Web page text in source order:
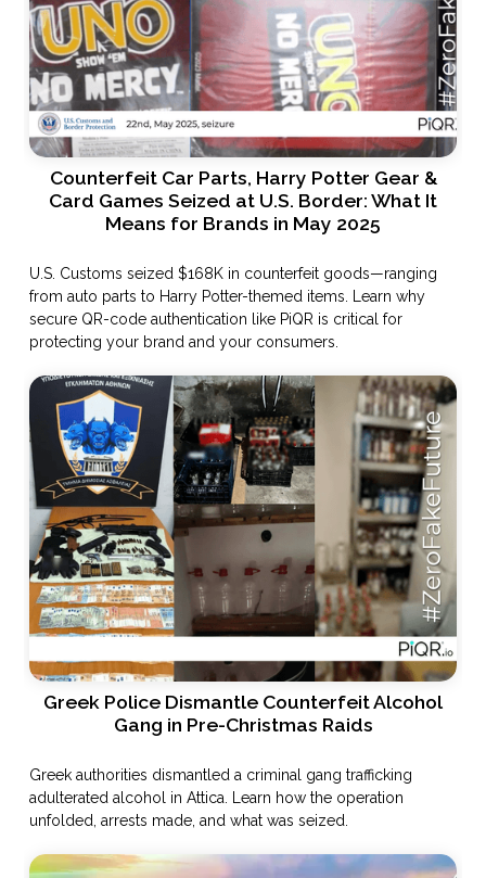
Counterfeit Car Parts, Harry Potter Gear &
Card Games Seized at U.S. Border: What It
Means for Brands in May 2025
U.S. Customs seized $168K in counterfeit goods—ranging
from auto parts to Harry Potter-themed items. Learn why
secure QR-code authentication like PiQR is critical for
protecting your brand and your consumers.
Greek Police Dismantle Counterfeit Alcohol
Gang in Pre-Christmas Raids
Greek authorities dismantled a criminal gang trafficking
adulterated alcohol in Attica. Learn how the operation
unfolded, arrests made, and what was seized.